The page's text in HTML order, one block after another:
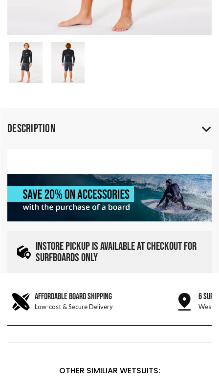
Description
INSTORE PICKUP IS AVAILABLE AT CHECKOUT FOR
SURFBOARDS ONLY
AFFORDABLE BOARD SHIPPING
Low-cost & Secure Delivery
6 SURF
West
OTHER SIMILIAR WETSUITS: